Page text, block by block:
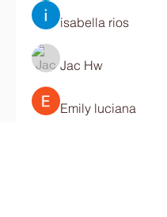
isabella rios
Jac Hw
Emily luciana